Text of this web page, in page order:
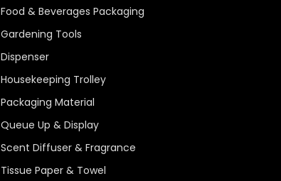
Food & Beverages Packaging
Gardening Tools
Dispenser
Housekeeping Trolley
Packaging Material
Queue Up & Display
Scent Diffuser & Fragrance
Tissue Paper & Towel